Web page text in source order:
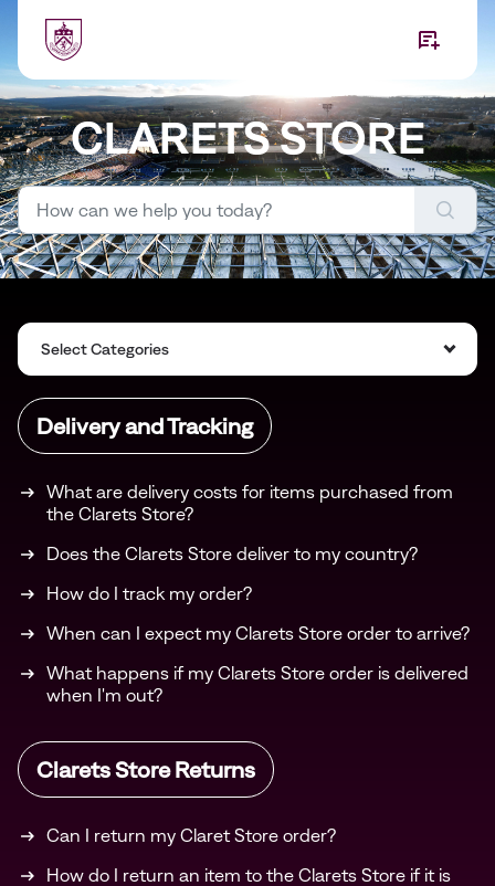
CLARETS STORE
Select Categories
Delivery and Tracking
What are delivery costs for items purchased from
the Clarets Store?
Does the Clarets Store deliver to my country?
How do I track my order?
When can I expect my Clarets Store order to arrive?
What happens if my Clarets Store order is delivered
when I'm out?
Clarets Store Returns
Can I return my Claret Store order?
How do I return an item to the Clarets Store if it is